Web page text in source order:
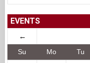
EVENTS
←
Su Mo Tu